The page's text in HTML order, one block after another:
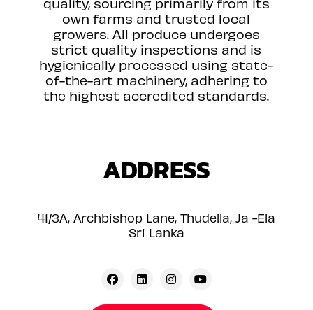
own farms and trusted local
growers. All produce undergoes
strict quality inspections and is
hygienically processed using state-
of-the-art machinery, adhering to
the highest accredited standards.
ADDRESS
41/3A, Archbishop Lane, Thudella, Ja -Ela
Sri Lanka